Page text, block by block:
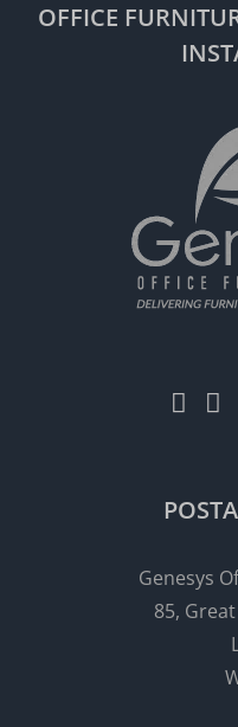
OFFICE
Genesys
85,